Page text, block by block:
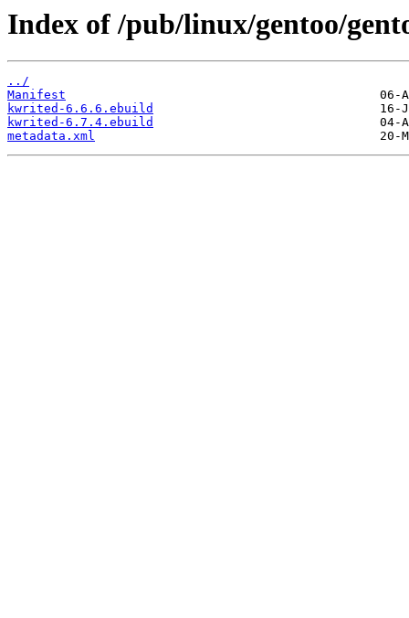
Index of /pub/linux/gentoo/
../
Manifest
kwrited-6.6.6.ebuild
kwrited-6.7.4.ebuild
metadata.xml